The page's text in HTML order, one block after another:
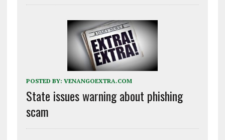
POSTED BY: VENANGOEXTRA.COM
State issues warning about phishing
scam